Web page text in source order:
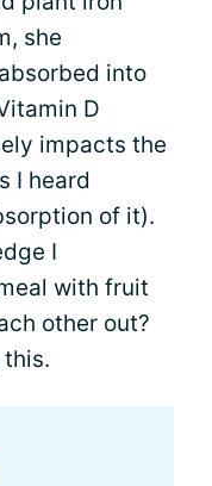
she
into
D
impacts the
I heard
of it).
I
with fruit
other out?